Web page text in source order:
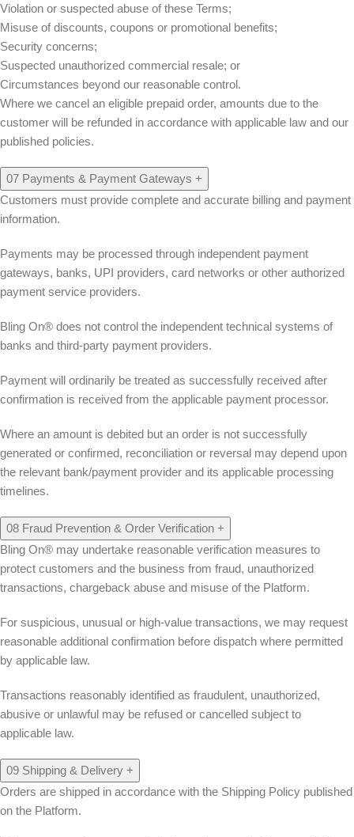
Violation or suspected abuse of these Terms;
Misuse of discounts, coupons or promotional benefits;
Security concerns;
Suspected unauthorized commercial resale; or
Circumstances beyond our reasonable control.
Where we cancel an eligible prepaid order, amounts due to the
customer will be refunded in accordance with applicable law and our
published policies.
07 Payments & Payment Gateways +
Customers must provide complete and accurate billing and payment
information.
Payments may be processed through independent payment
gateways, banks, UPI providers, card networks or other authorized
payment service providers.
Bling On® does not control the independent technical systems of
banks and third-party payment providers.
Payment will ordinarily be treated as successfully received after
confirmation is received from the applicable payment processor.
Where an amount is debited but an order is not successfully
generated or confirmed, reconciliation or reversal may depend upon
the relevant bank/payment provider and its applicable processing
timelines.
08 Fraud Prevention & Order Verification +
Bling On® may undertake reasonable verification measures to
protect customers and the business from fraud, unauthorized
transactions, chargeback abuse and misuse of the Platform.
For suspicious, unusual or high-value transactions, we may request
reasonable additional confirmation before dispatch where permitted
by applicable law.
Transactions reasonably identified as fraudulent, unauthorized,
abusive or unlawful may be refused or cancelled subject to
applicable law.
09 Shipping & Delivery +
Orders are shipped in accordance with the Shipping Policy published
on the Platform.